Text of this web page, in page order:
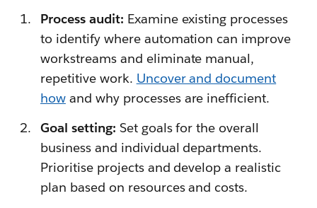
Process audit: Examine existing processes
to identify where automation can improve
workstreams and eliminate manual,
repetitive work. Uncover and document
howand why processes are inefficient.
Goal setting: Set goals for the overall
business and individual departments.
Prioritise projects and develop a realistic
plan based on resources and costs.